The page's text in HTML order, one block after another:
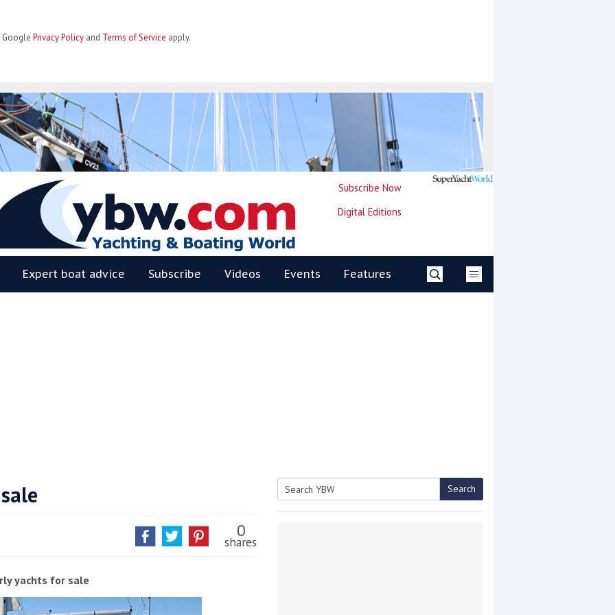
Google Privacy Policy and Terms of Service apply.
Subscribe Now
Digital Editions
Expert boat advice Subscribe Videos Events Features
0
shares
yachts for sale
Search